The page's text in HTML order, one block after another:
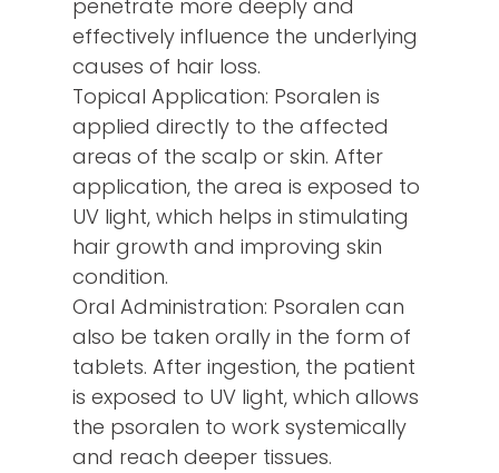
penetrate more deeply and
effectively influence the underlying
causes of hair loss.
Topical Application: Psoralen is
applied directly to the affected
areas of the scalp or skin. After
application, the area is exposed to
UV light, which helps in stimulating
hair growth and improving skin
condition.
Oral Administration: Psoralen can
also be taken orally in the form of
tablets. After ingestion, the patient
is exposed to UV light, which allows
the psoralen to work systemically
and reach deeper tissues.